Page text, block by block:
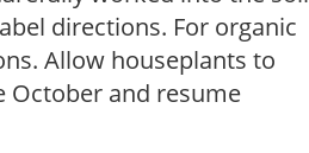
directions. For organic
Allow houseplants to
and resume